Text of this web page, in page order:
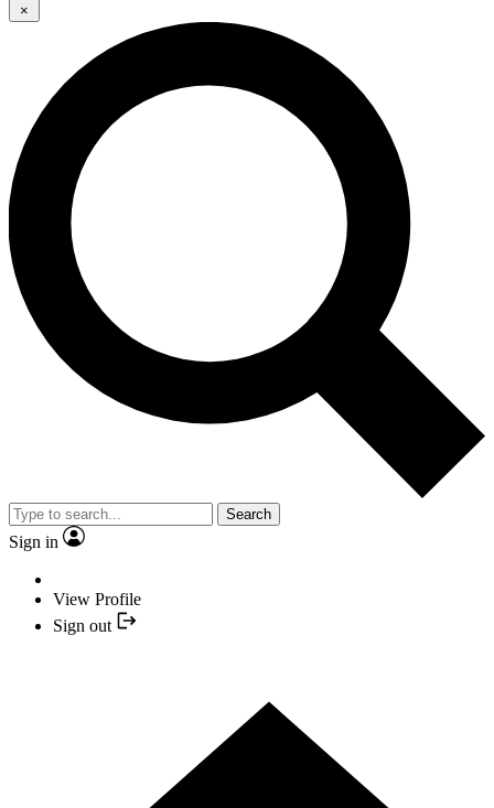
×
Search
Sign in
View Profile
Sign out